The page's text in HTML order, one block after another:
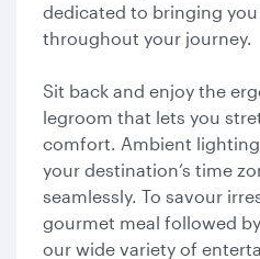
dedicated to bringing
throughout your journey.
Sit back and enjoy the
legroom that lets you
comfort. Ambient
your destination’s time
seamlessly. To savour
gourmet meal followed
our wide variety of